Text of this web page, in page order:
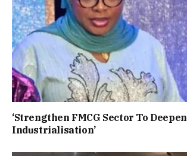
‘Strengthen FMCG Sector To Deepen
Industrialisation’